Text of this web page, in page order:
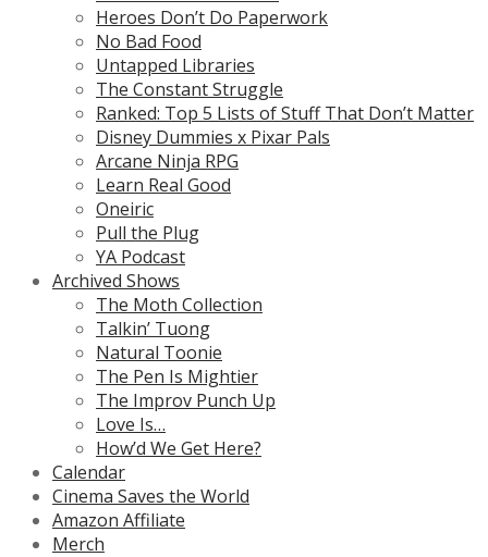
Heroes Don’t Do Paperwork
No Bad Food
Untapped Libraries
The Constant Struggle
Ranked: Top 5 Lists of Stuff That Don’t Matter
Disney Dummies x Pixar Pals
Arcane Ninja RPG
Learn Real Good
Oneiric
Pull the Plug
YA Podcast
Archived Shows
The Moth Collection
Talkin’ Tuong
Natural Toonie
The Pen Is Mightier
The Improv Punch Up
Love Is…
How’d We Get Here?
Calendar
Cinema Saves the World
Amazon Affiliate
Merch